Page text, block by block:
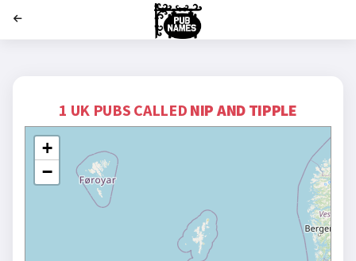
1 UK PUBS CALLED NIP AND TIPPLE
+
−